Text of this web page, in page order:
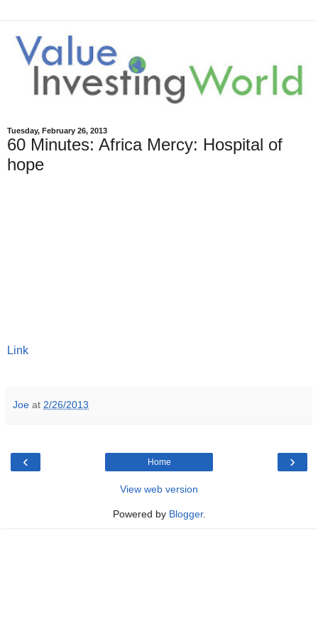
Tuesday, February 26, 2013
60 Minutes: Africa Mercy: Hospital of
hope
Link
Joe at 2/26/2013
‹ ›
Home
View web version
Powered by Blogger.